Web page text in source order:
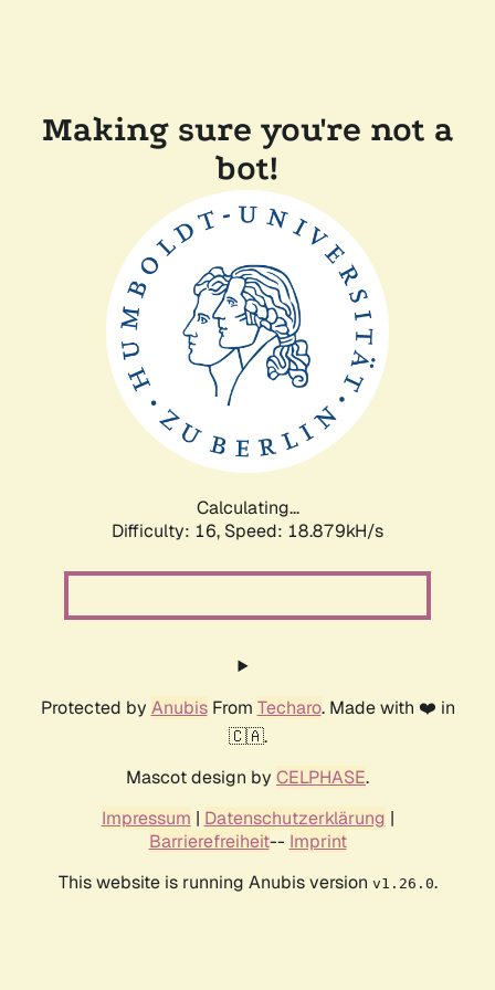
Making sure you're not a
bot!
Calculating...
Difficulty: 16, Speed: 18.879kH/s
Protected by AnubisFrom Techaro. Made with ❤️ in
🇨🇦.
Mascot design by CELPHASE.
Impressum | Datenschutzerklärung |
Barrierefreiheit-- Imprint
This website is running Anubis version v1.26.0.